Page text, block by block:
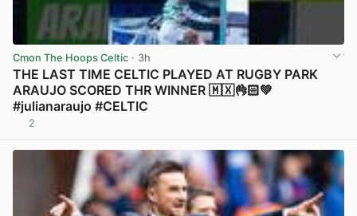
Cmon The Hoops Celtic · 3h
THE LAST TIME CELTIC PLAYED AT RUGBY PARK
ARAUJO SCORED THR WINNER 🇲🇽👌🏻💚
#julianaraujo #CELTIC
2